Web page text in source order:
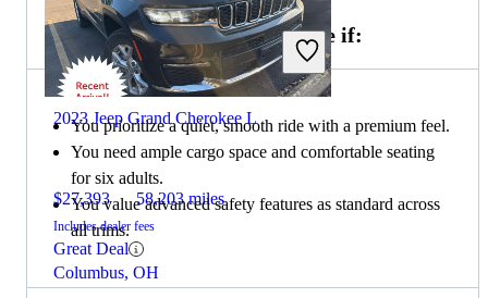
2023 Jeep Grand Cherokee L
$27,393 58,203 miles
Includes dealer fees
Great Deal
Columbus, OH
Choose the 2022 Buick Enclave if:
You prioritize a quiet, smooth ride with a premium feel.
You need ample cargo space and comfortable seating
for six adults.
You value advanced safety features as standard across
all trims.